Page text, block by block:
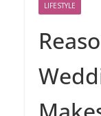
LIFESTYLE